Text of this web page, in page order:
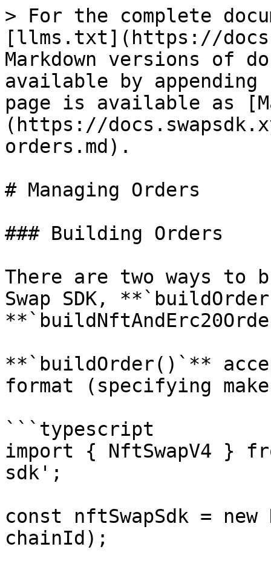
> For the complete
[llms.txt](https://
Markdown versions of
available by
page is available as
(https://
orders.md).
# Managing Orders
### Building Orders
There are two ways to
Swap SDK,
**`buildOrder()`**
format (specifying
```typescript
import { NftSwapV4 }
sdk';
const nftSwapSdk =
chainId);